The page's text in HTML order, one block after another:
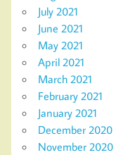
July 2021
June 2021
May 2021
April 2021
March 2021
February 2021
January 2021
December 2020
November 2020